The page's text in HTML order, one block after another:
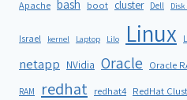
Apache bash boot cluster Dell
Israel kernel Laptop Lilo Linux
netapp NVidia Oracle Oracle
RAM redhat redhat4 RedHat